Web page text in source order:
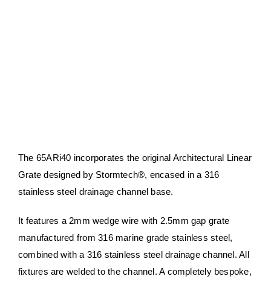
The 65ARi40 incorporates the original Architectural Linear
Grate designed by Stormtech®, encased in a 316
stainless steel drainage channel base.​​
It features a 2mm wedge wire with 2.5mm gap grate
manufactured from 316 marine grade stainless steel,
combined with a 316 stainless steel drainage channel. All
fixtures are welded to the channel. A completely bespoke,